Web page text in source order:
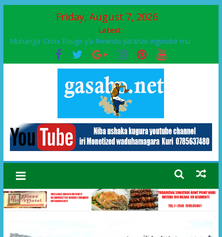
Friday, August 7, 2026
Latest:
Muhanga :Croix Rouge y’u Rwanda yatanze ingurube mu
Murenge wa Rugendabari
FPR-Inkotanyi yifatanyije mu kababaro n’lshyaka PL, kubera
urupfu rwa Senateri Mukabalisa Donatille
Papa Francis, umushumba wa kiriziya gaturika yaguye hasi
Airport City yabonye umuyobozi mushya
Ikinyamakuru African Facts kigaragaza ko umwe mu bo mu
butegetsi bwa RDC bafitanye umubano wihariye n’abo mu
muryango wa Habyarimana